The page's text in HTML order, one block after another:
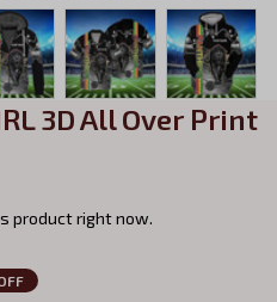
3D All Over Print
product right now.